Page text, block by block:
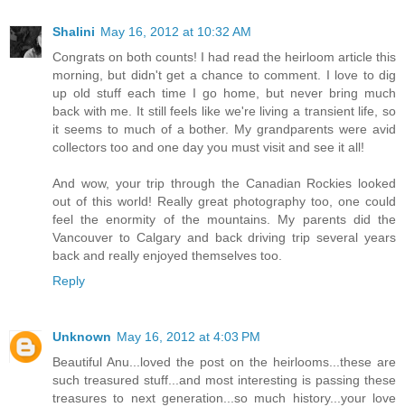
Shalini May 16, 2012 at 10:32 AM
Congrats on both counts! I had read the heirloom article this
morning, but didn't get a chance to comment. I love to dig
up old stuff each time I go home, but never bring much
back with me. It still feels like we're living a transient life, so
it seems to much of a bother. My grandparents were avid
collectors too and one day you must visit and see it all!
And wow, your trip through the Canadian Rockies looked
out of this world! Really great photography too, one could
feel the enormity of the mountains. My parents did the
Vancouver to Calgary and back driving trip several years
back and really enjoyed themselves too.
Reply
Unknown May 16, 2012 at 4:03 PM
Beautiful Anu...loved the post on the heirlooms...these are
such treasured stuff...and most interesting is passing these
treasures to next generation...so much history...your love